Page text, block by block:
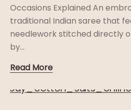
Occasions Explained An
traditional Indian saree that
needlework stitched directly
by...
Read More